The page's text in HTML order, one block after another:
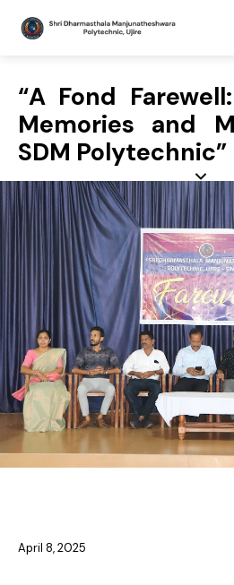
“A Fond
Memories and
SDM Polytechnic”
April 8, 2025